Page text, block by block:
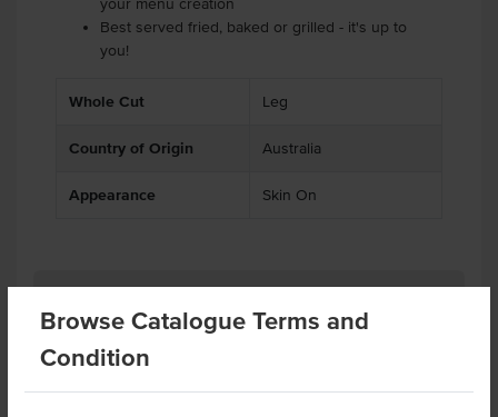
Browse Catalogue Terms and
Condition
your menu creation
Best served fried, baked or grilled - it's up to
you!
Whole Cut Leg
Country of Origin Australia
Appearance Skin On